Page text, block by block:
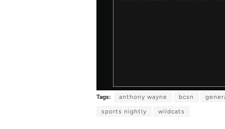
w
Tags: anthony wayne bcsn
sports nightly wildcats